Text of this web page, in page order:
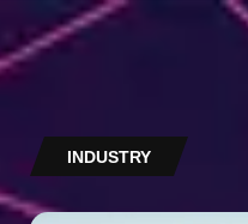
INDUSTRY